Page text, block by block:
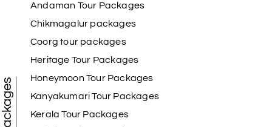
Andaman Tour Packages
Chikmagalur packages
Coorg tour packages
Heritage Tour Packages
Honeymoon Tour Packages
Kanyakumari Tour Packages
Kerala Tour Packages